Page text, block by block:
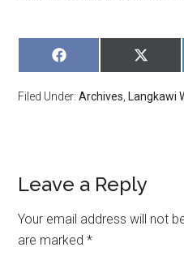
SHARE
ON
SHARE
ON
Filed Under:Archives, Langkawi
Leave a Reply
Your email address will not
are marked*